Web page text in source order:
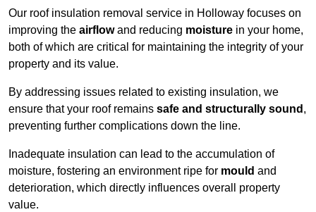
Our roof insulation removal service in Holloway focuses on
improving the airflowand reducing moisture in your home,
both of which are critical for maintaining the integrity of your
property and its value.
By addressing issues related to existing insulation, we
ensure that your roof remains safe and structurally sound ,
preventing further complications down the line.
Inadequate insulation can lead to the accumulation of
moisture, fostering an environment ripe for mould and
deterioration, which directly influences overall property
value.